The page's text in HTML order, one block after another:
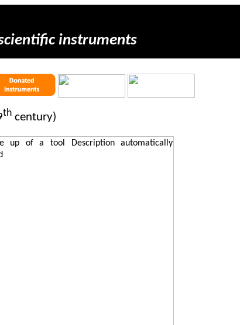
instruments
th century)